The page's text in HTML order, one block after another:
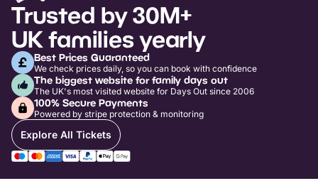
Trusted by 30M+
UK families yearly
Best Prices Guaranteed
We check prices daily, so you can book with confidence
The biggest website for family days out
The UK's most visited website for Days Out since 2006
100% Secure Payments
Powered by stripe protection & monitoring
Explore All Tickets